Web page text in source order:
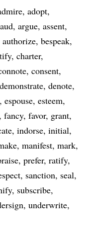
adopt
argue assent
authorize bespeak
charter
consent
demonstrate denote
espouse esteem
fancy favor grant
indorse initial
manifest mark
prefer ratify
sanction seal
subscribe
underwrite